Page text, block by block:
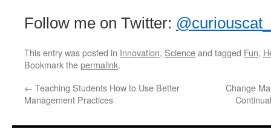
Follow me on Twitter:
This entry was posted in Innovation, Scienceand tagged Fun,
Bookmark thepermalink.
← Teaching Students How to Use Better
Management Practices
Change